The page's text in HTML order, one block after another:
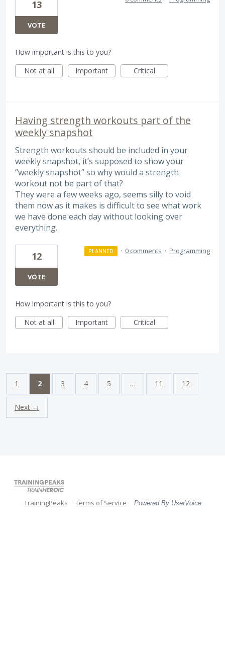
13
VOTE
How important is this to you?
Not at all
Important Critical
Having strength workouts part of the
weekly snapshot
Strength workouts should be included in your
weekly snapshot, it’s supposed to show your
“weekly snapshot” so why would a strength
workout not be part of that?
They were a few weeks ago, seems silly to void
them now as it makes is difficult to see what work
we have done each day without looking over
everything.
12
VOTE
PLANNED · 0 comments · Programming
How important is this to you?
Not at all
Important Critical
1 2 3 4 5 … 11 12
Next →
TrainingPeaks Terms of Service Powered By UserVoice